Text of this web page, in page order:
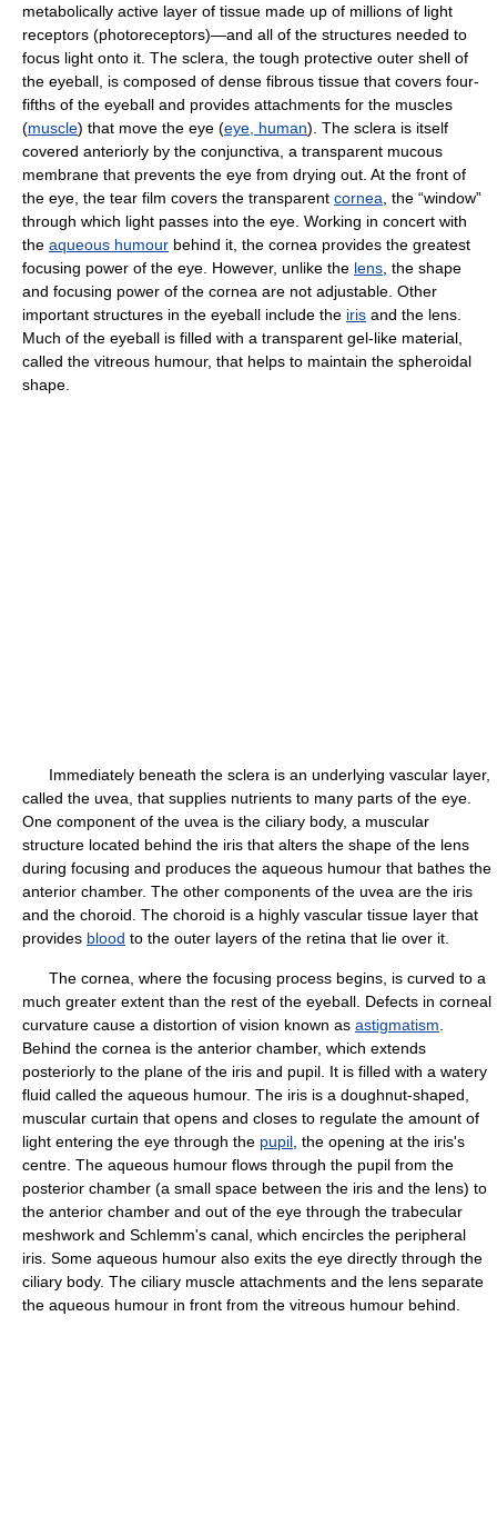
metabolically active layer of tissue made up of millions of light
receptors (photoreceptors)—and all of the structures needed to
focus light onto it. The sclera, the tough protective outer shell of
the eyeball, is composed of dense fibrous tissue that covers four-
fifths of the eyeball and provides attachments for the muscles
(muscle) that move the eye (eye, human). The sclera is itself
covered anteriorly by the conjunctiva, a transparent mucous
membrane that prevents the eye from drying out. At the front of
the eye, the tear film covers the transparent cornea , the “window”
through which light passes into the eye. Working in concert with
the aqueous humour behind it, the cornea provides the greatest
focusing power of the eye. However, unlike the lens , the shape
and focusing power of the cornea are not adjustable. Other
important structures in the eyeball include the iris and the lens.
Much of the eyeball is filled with a transparent gel-like material,
called the vitreous humour, that helps to maintain the spheroidal
shape.
Immediately beneath the sclera is an underlying vascular layer,
called the uvea, that supplies nutrients to many parts of the eye.
One component of the uvea is the ciliary body, a muscular
structure located behind the iris that alters the shape of the lens
during focusing and produces the aqueous humour that bathes the
anterior chamber. The other components of the uvea are the iris
and the choroid. The choroid is a highly vascular tissue layer that
provides blood to the outer layers of the retina that lie over it.
The cornea, where the focusing process begins, is curved to a
much greater extent than the rest of the eyeball. Defects in corneal
curvature cause a distortion of vision known as astigmatism
Behind the cornea is the anterior chamber, which extends
posteriorly to the plane of the iris and pupil. It is filled with a watery
fluid called the aqueous humour. The iris is a doughnut-shaped,
muscular curtain that opens and closes to regulate the amount of
light entering the eye through the pupil , the opening at the iris's
centre. The aqueous humour flows through the pupil from the
posterior chamber (a small space between the iris and the lens) to
the anterior chamber and out of the eye through the trabecular
meshwork and Schlemm's canal, which encircles the peripheral
iris. Some aqueous humour also exits the eye directly through the
ciliary body. The ciliary muscle attachments and the lens separate
the aqueous humour in front from the vitreous humour behind.